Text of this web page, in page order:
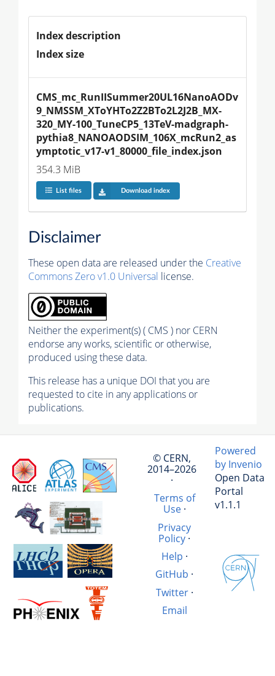
Index description
Index size
CMS_mc_RunIISummer20UL16NanoAODv
9_NMSSM_XToYHTo2Z2BTo2L2J2B_MX-
320_MY-100_TuneCP5_13TeV-madgraph-
pythia8_NANOAODSIM_106X_mcRun2_as
ymptotic_v17-v1_80000_file_index.json
354.3 MiB
List files Download index
Disclaimer
These open data are released under the Creative
Commons Zero v1.0 Universal license.
Neither the experiment(s) ( CMS ) nor CERN
endorse any works, scientific or otherwise,
produced using these data.
This release has a unique DOI that you are
requested to cite in any applications or
publications.
© CERN,
2014–2026
·
Terms of
Use·
Privacy
Policy·
Help ·
GitHub ·
Twitter·
Email
Powered
by Invenio
Open Data
Portal
v1.1.1